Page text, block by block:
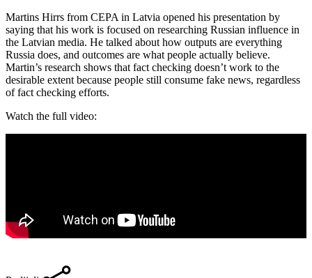
Martins Hirrs from CEPA in Latvia opened his presentation by
saying that his work is focused on researching Russian influence in
the Latvian media. He talked about how outputs are everything
Russia does, and outcomes are what people actually believe.
Martin’s research shows that fact checking doesn’t work to the
desirable extent because people still consume fake news, regardless
of fact checking efforts.
Watch the full video: